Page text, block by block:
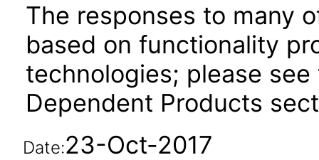
The responses to many
based on functionality
technologies; please see
Dependent Products
Date:23-Oct-2017